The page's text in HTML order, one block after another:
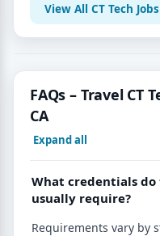
View All CT Tech Jobs
FAQs – Travel CT
CA
Expand all
What credentials do
usually require?
Requirements vary by